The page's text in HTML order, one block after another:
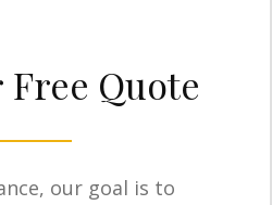
Free Quote
our goal is to